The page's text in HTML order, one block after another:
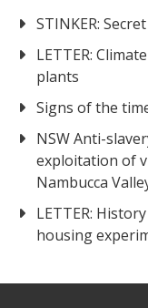
STINKER:
LETTER:
plants
Signs of the
NSW Anti-
exploitation of
Nambucca
LETTER:
housing